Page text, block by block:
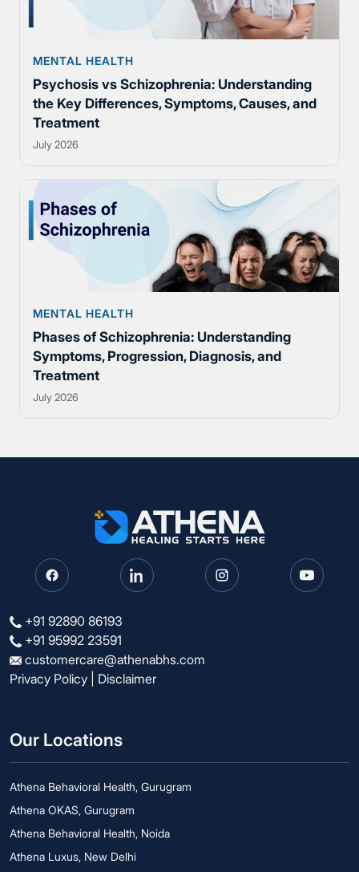
MENTAL HEALTH
Psychosis vs Schizophrenia: Understanding
the Key Differences, Symptoms, Causes, and
Treatment
July 2026
MENTAL HEALTH
Phases of Schizophrenia: Understanding
Symptoms, Progression, Diagnosis, and
Treatment
July 2026
+91 92890 86193
+91 95992 23591
customercare@athenabhs.com
Privacy Policy
Disclaimer
Our Locations
Athena Behavioral Health, Gurugram
Athena OKAS, Gurugram
Athena Behavioral Health, Noida
Athena Luxus, New Delhi